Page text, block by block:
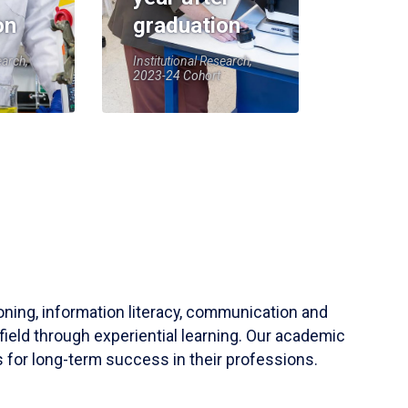
graduation
Institutional Research,
2023-24 Cohort
information literacy, communication and
through experiential learning. Our academic
for long-term success in their professions.